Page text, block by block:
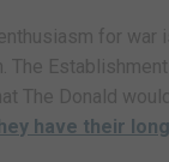
enthusiasm for war
The
The Donald
have their